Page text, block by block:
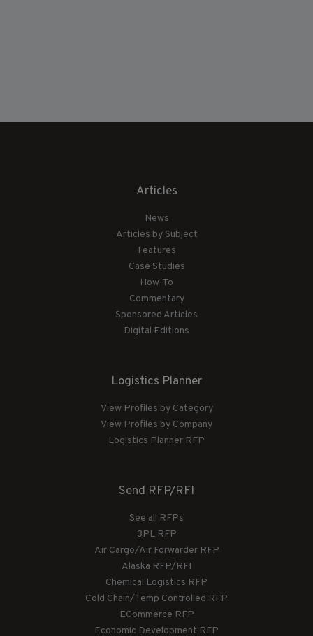
Articles
News
Articles by Subject
Features
Case Studies
How-To
Commentary
Sponsored Articles
Digital Editions
Logistics Planner
View Profiles by Category
View Profiles by Company
Logistics Planner RFP
Send RFP/RFI
See all RFPs
3PL RFP
Air Cargo/Air Forwarder RFP
Alaska RFP/RFI
Chemical Logistics RFP
Cold Chain/Temp Controlled RFP
ECommerce RFP
Economic Development RFP